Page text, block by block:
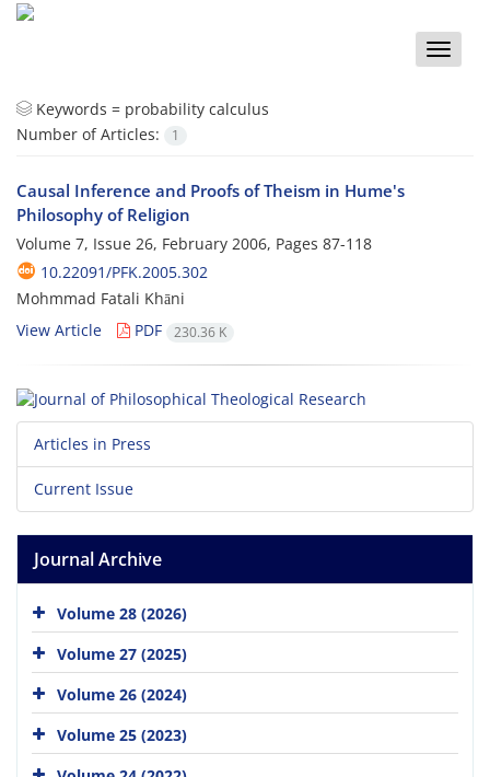
Toggle
Keywords = probability calculus
Number of Articles:
1
Causal Inference and Proofs of Theism in Hume's
Philosophy of Religion
Volume 7, Issue 26, February 2006, Pages 87-118
10.22091/PFK.2005.302
Mohmmad Fatali Khāni
View Article
PDF 230.36 K
Articles in Press
Current Issue
Journal Archive
Volume 28 (2026)
Volume 27 (2025)
Volume 26 (2024)
Volume 25 (2023)